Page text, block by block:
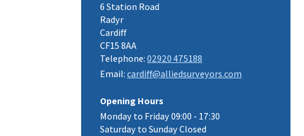
6 Station Road
Radyr
Cardiff
CF15 8AA
Telephone:02920 475188
Email:cardiff@alliedsurveyors.com
Opening Hours
Monday to Friday 09:00 - 17:30
Saturday to Sunday Closed